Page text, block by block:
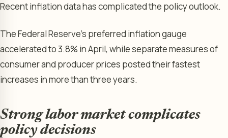
Recent inflation data has complicated the policy outlook.
The Federal Reserve’s preferred inflation gauge
accelerated to 3.8% in April, while separate measures of
consumer and producer prices posted their fastest
increases in more than three years.
Strong labor market complicates
policy decisions